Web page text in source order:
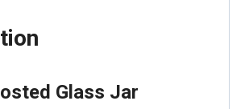
Glass Jar